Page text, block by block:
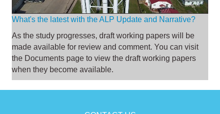
What's the latest with the ALP Update and Narrative?
As the study progresses, draft working papers will be
made available for review and comment. You can visit
the Documents page to view the draft working papers
when they become available.